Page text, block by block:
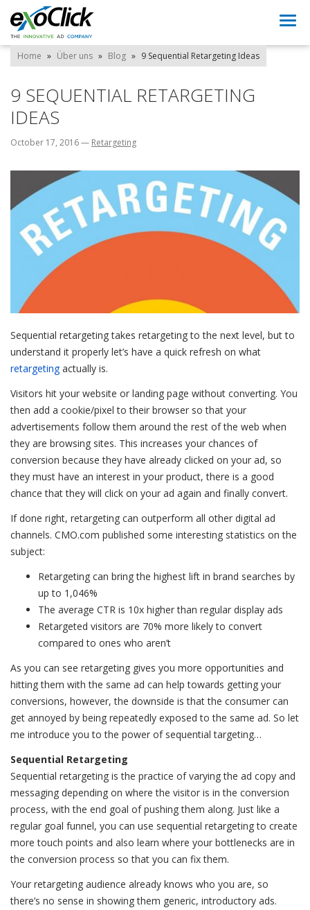
Home » Über uns » Blog » 9 Sequential Retargeting Ideas
9 SEQUENTIAL RETARGETING
IDEAS
October 17, 2016— Retargeting
Sequential retargeting takes retargeting to the next level, but to
understand it properly let’s have a quick refresh on what
retargetingactually is.
Visitors hit your website or landing page without converting. You
then add a cookie/pixel to their browser so that your
advertisements follow them around the rest of the web when
they are browsing sites. This increases your chances of
conversion because they have already clicked on your ad, so
they must have an interest in your product, there is a good
chance that they will click on your ad again and finally convert.
If done right, retargeting can outperform all other digital ad
channels. CMO.com published some interesting statistics on the
subject:
Retargeting can bring the highest lift in brand searches by
up to 1,046%
The average CTR is 10x higher than regular display ads
Retargeted visitors are 70% more likely to convert
compared to ones who aren’t
As you can see retargeting gives you more opportunities and
hitting them with the same ad can help towards getting your
conversions, however, the downside is that the consumer can
get annoyed by being repeatedly exposed to the same ad. So let
me introduce you to the power of sequential targeting…
Sequential Retargeting
Sequential retargeting is the practice of varying the ad copy and
messaging depending on where the visitor is in the conversion
process, with the end goal of pushing them along. Just like a
regular goal funnel, you can use sequential retargeting to create
more touch points and also learn where your bottlenecks are in
the conversion process so that you can fix them.
Your retargeting audience already knows who you are, so
there’s no sense in showing them generic, introductory ads.